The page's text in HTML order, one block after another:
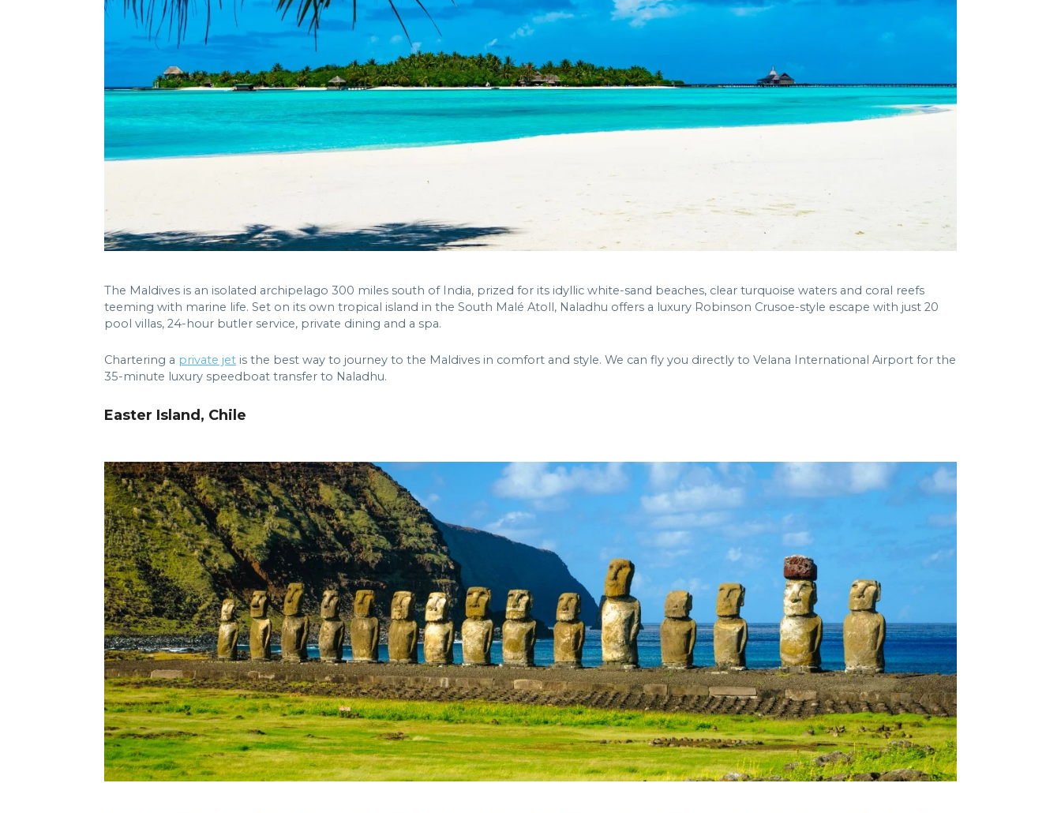
The Maldives is an isolated archipelago 300 miles south of India, prized for its idyllic white-sand beaches, clear turquoise waters and coral reefs
teeming with marine life. Set on its own tropical island in the South Malé Atoll, Naladhu offers a luxury Robinson Crusoe-style escape with just 20
pool villas, 24-hour butler service, private dining and a spa.
Chartering a private jet is the best way to journey to the Maldives in comfort and style. We can fly you directly to Velana International Airport for the
35-minute luxury speedboat transfer to Naladhu.
Easter Island, Chile